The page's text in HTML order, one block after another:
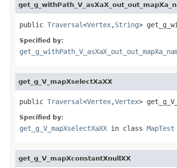
public Traversal<Vertex,String>
Specified by:
get_g_V_mapXselectXaXX
public Traversal<Vertex,Vertex>
Specified by:
get_g_V_mapXselectXaXX in class MapTest
get_g_V_mapXconstantXnullXX